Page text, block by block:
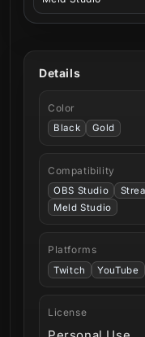
Details
Color
Black Gold
Compatibility
OBS Studio
Meld Studio
Platforms
Twitch YouTube
License